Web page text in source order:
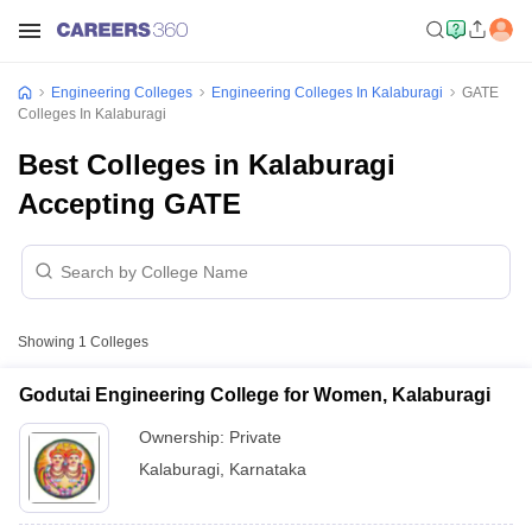
Engineering Colleges Engineering Colleges In Kalaburagi
GATE
Colleges In Kalaburagi
Best Colleges in Kalaburagi
Accepting GATE
Showing 1 Colleges
Godutai Engineering College for Women, Kalaburagi
Ownership: Private
Kalaburagi Karnataka